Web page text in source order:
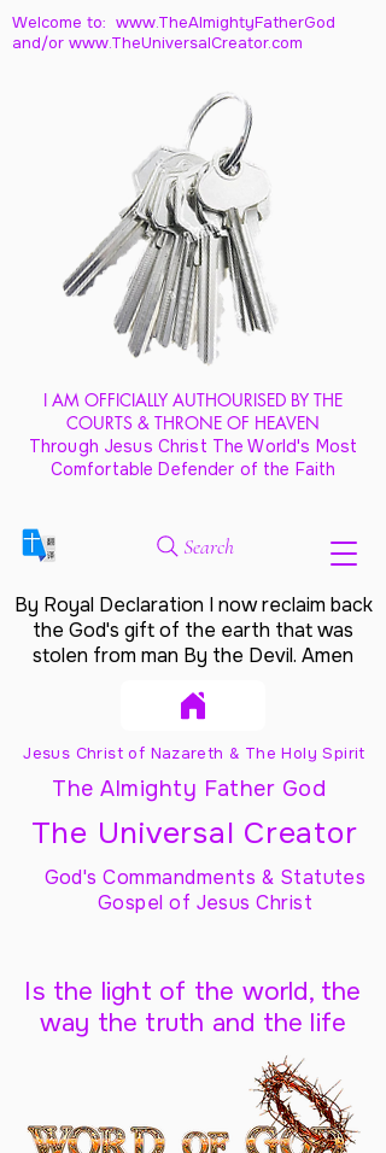
Welcome to: www.TheAlmightyFatherGod
and/or www.TheUniversalCreator.com
I AM OFFICIALLY AUTHOURISED BY THE
COURTS & THRONE OF HEAVEN
Through Jesus Christ The World's Most
Comfortable Defender of the Faith
Search
By Royal Declaration I now reclaim back
the God's gift of the earth that was
stolen from man By the Devil. Amen
Jesus Christ of Nazareth & The Holy Spirit
The Almighty Father God
The Universal Creator
God's Commandments & Statutes
Gospel of Jesus Christ
Is the light of the world, the
way the truth and the life